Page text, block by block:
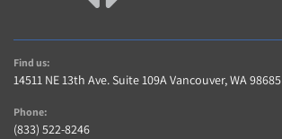
Find us:
14511 NE 13th Ave. Suite 109A Vancouver, WA 98685
Phone:
(833) 522-8246